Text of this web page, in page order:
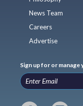
News Team
Careers
Advertise
Sign up for or